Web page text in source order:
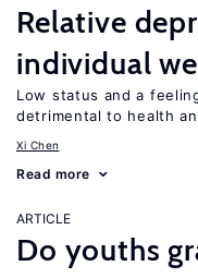
Relative
individual
Low status and a
detrimental to health
Xi Chen
Read more
ARTICLE
Do youths